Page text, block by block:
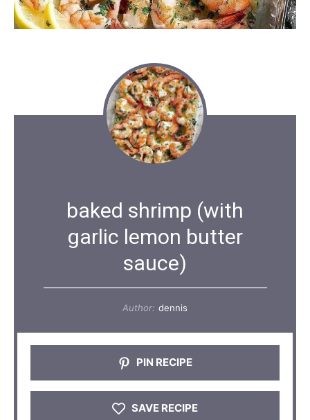
baked shrimp (with
garlic lemon butter
sauce)
Author: dennis
PIN RECIPE
SAVE RECIPE